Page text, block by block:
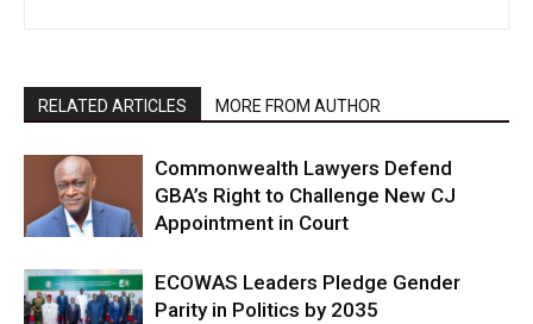
RELATED ARTICLES MORE FROM AUTHOR
Commonwealth Lawyers Defend
GBA’s Right to Challenge New CJ
Appointment in Court
ECOWAS Leaders Pledge Gender
Parity in Politics by 2035